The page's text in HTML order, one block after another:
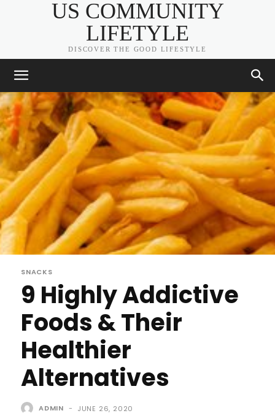
US COMMUNITY
LIFETYLE
DISCOVER THE GOOD LIFESTYLE
SNACKS
9 Highly Addictive
Foods & Their
Healthier
Alternatives
ADMIN - JUNE 26, 2020